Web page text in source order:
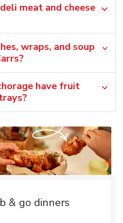
meat and cheese
wraps, and soup
have fruit
& go dinners